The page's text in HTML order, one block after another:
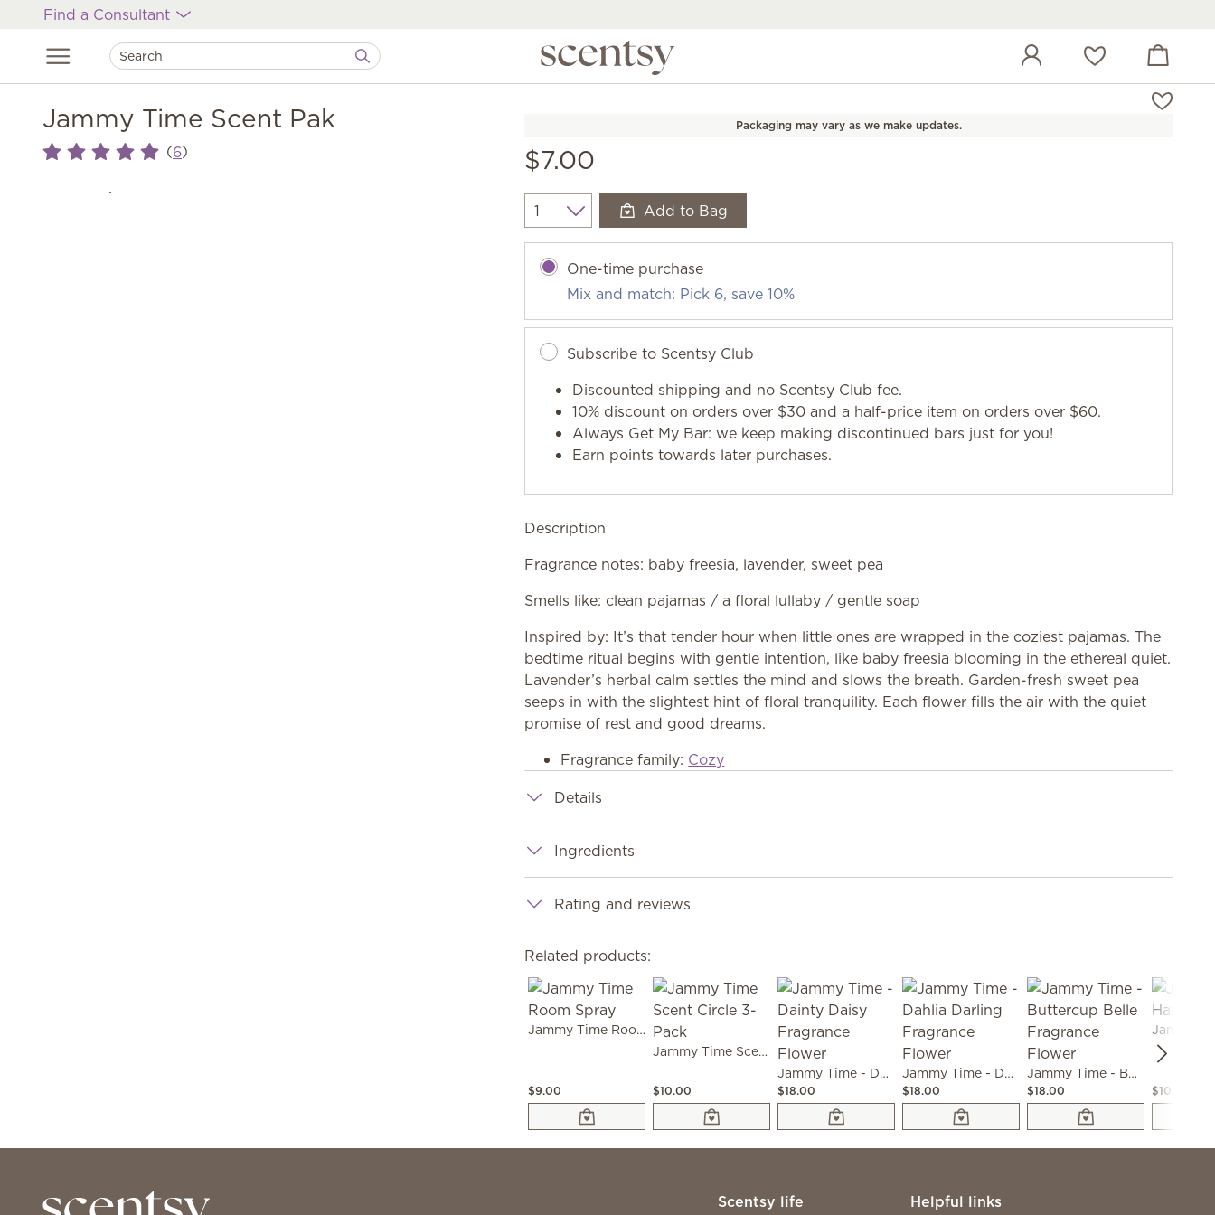
Find a Consultant
Wish list View cart
Jammy Time Scent Pak
(6)
Packaging may vary as we make updates.
$7.00
Quantity Add to Bag
One-time purchase
Mix and match: Pick 6, save 10%
Subscribe to Scentsy Club
Discounted shipping and no Scentsy Club fee.
10% discount on orders over $30 and a half-price item on orders over $60.
Always Get My Bar: we keep making discontinued bars just for you!
Earn points towards later purchases.
Description
Fragrance notes: baby freesia, lavender, sweet pea
Smells like: clean pajamas / a floral lullaby / gentle soap
Inspired by: It’s that tender hour when little ones are wrapped in the coziest pajamas. The
bedtime ritual begins with gentle intention, like baby freesia blooming in the ethereal quiet.
Lavender’s herbal calm settles the mind and slows the breath. Garden-fresh sweet pea
seeps in with the slightest hint of floral tranquility. Each flower fills the air with the quiet
promise of rest and good dreams.
Fragrance family: Cozy
Details
Ingredients
Rating and reviews
Related products:
Jammy Time Room Spray
$9.00
Jammy Time Scent Circle 3-Pack
$10.00
Jammy Time - Dainty Daisy Fragrance Flower
$18.00
Jammy Time - Dahlia Darling Fragrance Flower
$18.00
Jammy Time - Buttercup Belle Fragrance Flower
$18.00 $10.00
Scentsy life Helpful links